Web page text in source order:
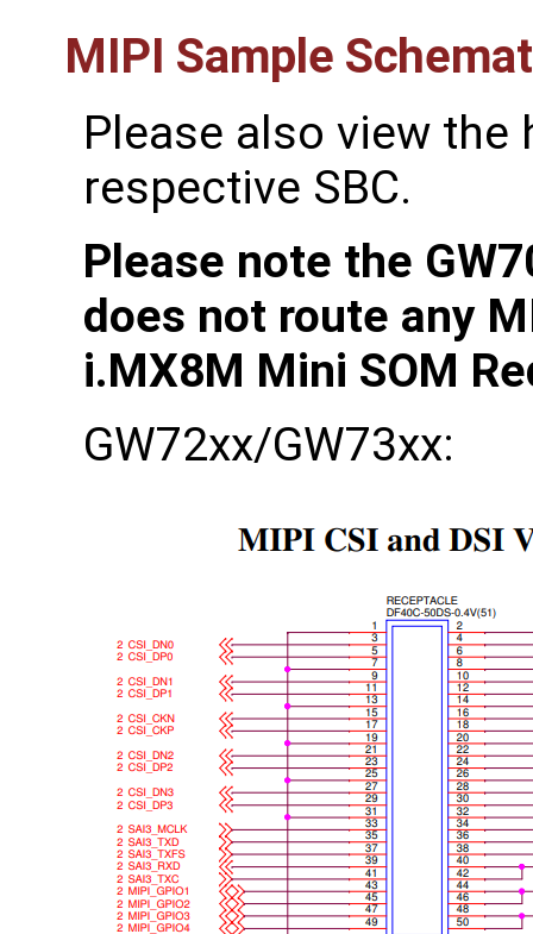
MIPI Sample
Please also view
respective SBC.
Please note the
does not route any
i.MX8M Mini SOM
GW72xx/GW73xx: